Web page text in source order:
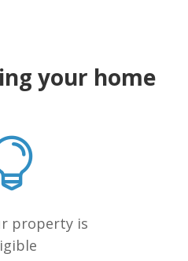
your home
property is